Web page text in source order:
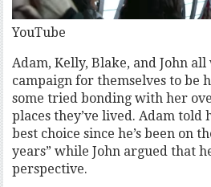
YouTube
Adam, Kelly, Blake, and John
campaign for themselves to be
some tried bonding with her
places they’ve lived. Adam told
best choice since he’s been on
years” while John argued that
perspective.